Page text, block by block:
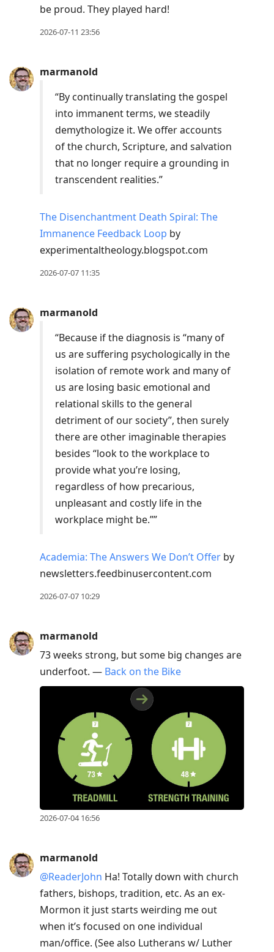
be proud. They played hard!
2026-07-11 23:56
marmanold
“By continually translating the gospel
into immanent terms, we steadily
demythologize it. We offer accounts
of the church, Scripture, and salvation
that no longer require a grounding in
transcendent realities.”
The Disenchantment Death Spiral: The
Immanence Feedback Loop by
experimentaltheology.blogspot.com
2026-07-07 11:35
marmanold
“Because if the diagnosis is “many of
us are suffering psychologically in the
isolation of remote work and many of
us are losing basic emotional and
relational skills to the general
detriment of our society”, then surely
there are other imaginable therapies
besides “look to the workplace to
provide what you’re losing,
regardless of how precarious,
unpleasant and costly life in the
workplace might be.””
Academia: The Answers We Don’t Offer by
newsletters.feedbinusercontent.com
2026-07-07 10:29
marmanold
73 weeks strong, but some big changes are
underfoot. — Back on the Bike
2026-07-04 16:56
marmanold
@ReaderJohn Ha! Totally down with church
fathers, bishops, tradition, etc. As an ex-
Mormon it just starts weirding me out
when it’s focused on one individual
man/office. (See also Lutherans w/ Luther